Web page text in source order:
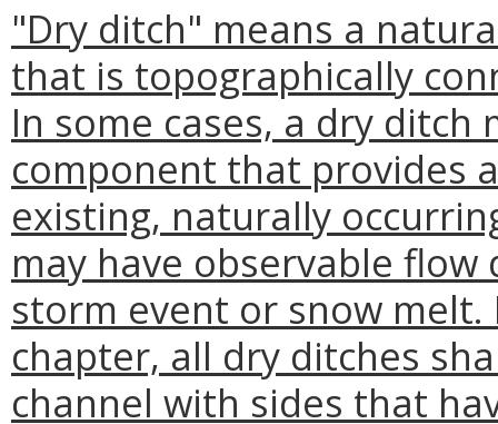
"Dry ditch" means a
that is topographically
In some cases, a dry ditch
component that provides
existing, naturally
may have observable
storm event or snow
chapter, all dry ditches
channel with sides that